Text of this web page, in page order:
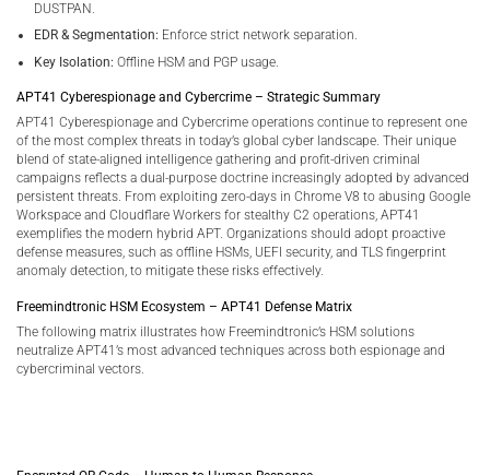
DUSTPAN.
EDR & Segmentation: Enforce strict network separation.
Key Isolation: Offline HSM and PGP usage.
APT41 Cyberespionage and Cybercrime – Strategic Summary
APT41 Cyberespionage and Cybercrime operations continue to represent one
of the most complex threats in today’s global cyber landscape. Their unique
blend of state-aligned intelligence gathering and profit-driven criminal
campaigns reflects a dual-purpose doctrine increasingly adopted by advanced
persistent threats. From exploiting zero-days in Chrome V8 to abusing Google
Workspace and Cloudflare Workers for stealthy C2 operations, APT41
exemplifies the modern hybrid APT. Organizations should adopt proactive
defense measures, such as offline HSMs, UEFI security, and TLS fingerprint
anomaly detection, to mitigate these risks effectively.
Freemindtronic HSM Ecosystem – APT41 Defense Matrix
The following matrix illustrates how Freemindtronic’s HSM solutions
neutralize APT41’s most advanced techniques across both espionage and
cybercriminal vectors.